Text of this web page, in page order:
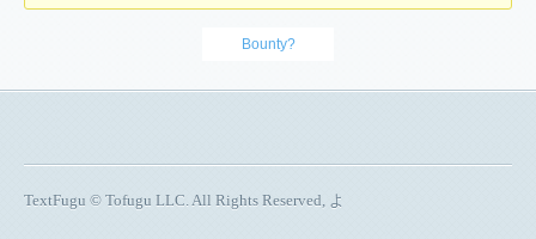
Bounty?
TextFugu © Tofugu LLC. All Rights Reserved, よ